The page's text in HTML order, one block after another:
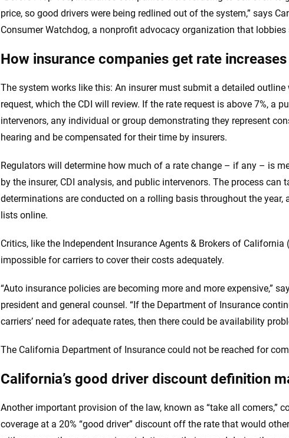
price, so good drivers were being redlined out of the system,” says
Consumer Watchdog, a nonprofit advocacy organization that
How insurance companies get rate
The system works like this: An insurer must submit a detailed
request, which the CDI will review. If the rate request is above 7%, a
intervenors, any individual or group demonstrating they represent
hearing and be compensated for their time by insurers.
Regulators will determine how much of a rate change – if any – is
by the insurer, CDI analysis, and public intervenors. The process can
determinations are conducted on a rolling basis throughout the year,
lists online.
Critics, like the Independent Insurance Agents & Brokers of California
impossible for carriers to cover their costs adequately.
“Auto insurance policies are becoming more and more expensive,”
president and general counsel. “If the Department of Insurance
carriers’ need for adequate rates, then there could be availability
The California Department of Insurance could not be reached for
California’s good driver discount definition
Another important provision of the law, known as “take all comers,”
coverage at a 20% “good driver” discount off the rate that would